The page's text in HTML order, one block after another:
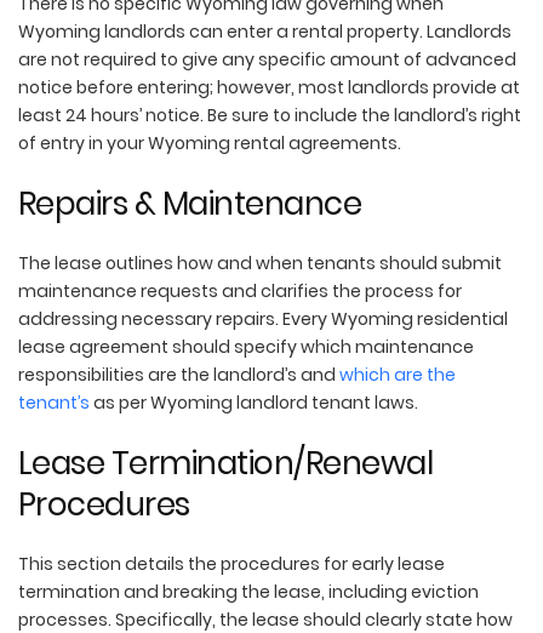
Wyoming landlords can enter a rental property. Landlords
are not required to give any specific amount of advanced
notice before entering; however, most landlords provide at
least 24 hours’ notice. Be sure to include the landlord’s right
of entry in your Wyoming rental agreements.
Repairs & Maintenance
The lease outlines how and when tenants should submit
maintenance requests and clarifies the process for
addressing necessary repairs. Every Wyoming residential
lease agreement should specify which maintenance
responsibilities are the landlord’s and which are the
tenant’s as per Wyoming landlord tenant laws.
Lease Termination/Renewal
Procedures
This section details the procedures for early lease
termination and breaking the lease, including eviction
processes. Specifically, the lease should clearly state how